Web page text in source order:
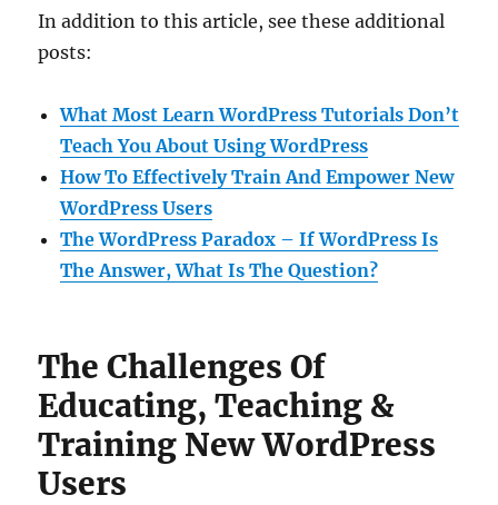
In addition to this article, see these additional
posts:
What Most Learn WordPress Tutorials Don’t
Teach You About Using WordPress
How To Effectively Train And Empower New
WordPress Users
The WordPress Paradox – If WordPress Is
The Answer, What Is The Question?
The Challenges Of
Educating, Teaching &
Training New WordPress
Users